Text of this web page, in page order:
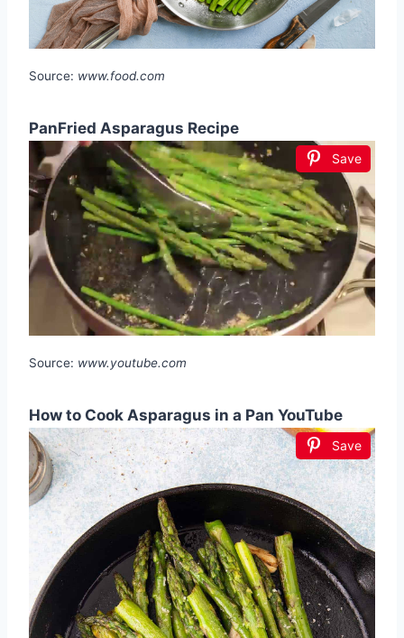
Source: www.food.com
PanFried Asparagus Recipe
Save
Source: www.youtube.com
How to Cook Asparagus in a Pan YouTube
Save